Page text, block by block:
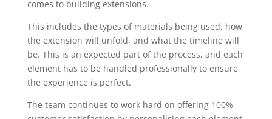
comes to building extensions.
This includes the types of materials being used, how
the extension will unfold, and what the timeline will
be. This is an expected part of the process, and each
element has to be handled professionally to ensure
the experience is perfect.
The team continues to work hard on offering 100%